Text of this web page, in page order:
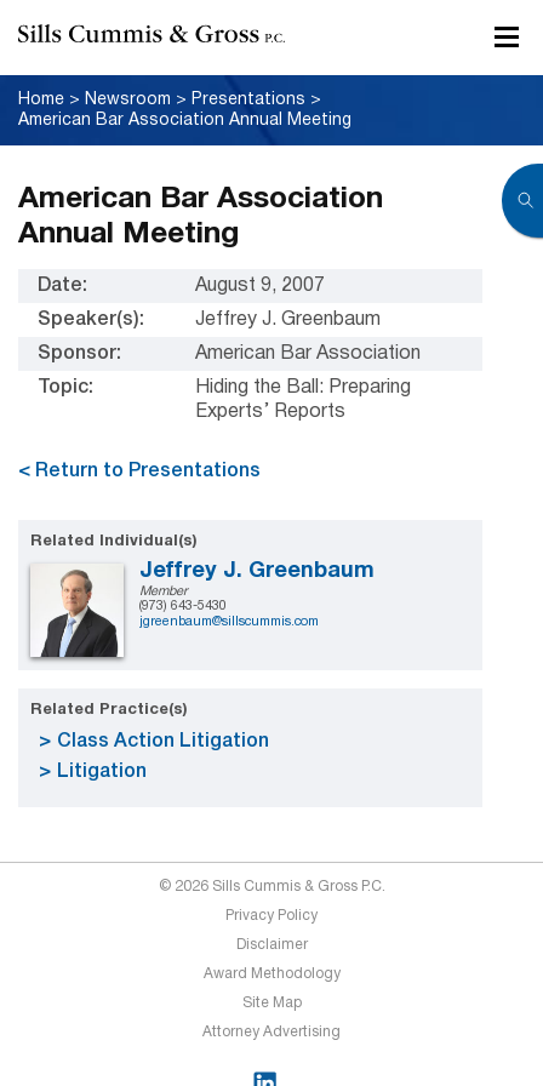
Home > Newsroom > Presentations >
American Bar Association Annual Meeting
American Bar Association
Annual Meeting
Date:
August 9, 2007
Speaker(s):
Jeffrey J. Greenbaum
Sponsor:
American Bar Association
Topic:
Hiding the Ball: Preparing
Experts’ Reports
< Return to Presentations
Related Individual(s)
Jeffrey J. Greenbaum
Member
(973) 643-5430
jgreenbaum@sillscummis.com
Related Practice(s)
Class Action Litigation
Litigation
© 2026 Sills Cummis & Gross P.C.
Privacy Policy
Disclaimer
Award Methodology
Site Map
Attorney Advertising